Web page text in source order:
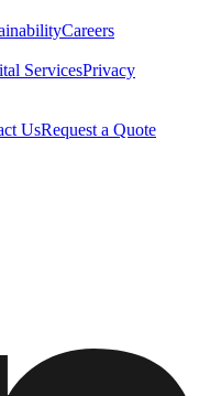
Careers
ServicesPrivacy
UsRequest a Quote